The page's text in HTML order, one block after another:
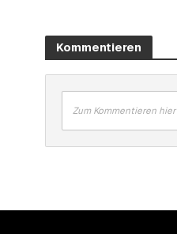
Kommentieren
Zum Kommentieren